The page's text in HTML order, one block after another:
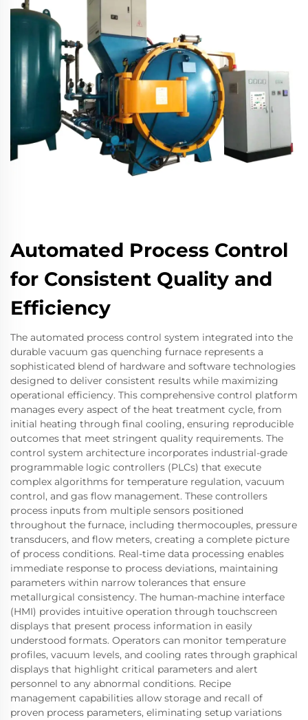
Automated Process Control
for Consistent Quality and
Efficiency
The automated process control system integrated into the
durable vacuum gas quenching furnace represents a
sophisticated blend of hardware and software technologies
designed to deliver consistent results while maximizing
operational efficiency. This comprehensive control platform
manages every aspect of the heat treatment cycle, from
initial heating through final cooling, ensuring reproducible
outcomes that meet stringent quality requirements. The
control system architecture incorporates industrial-grade
programmable logic controllers (PLCs) that execute
complex algorithms for temperature regulation, vacuum
control, and gas flow management. These controllers
process inputs from multiple sensors positioned
throughout the furnace, including thermocouples, pressure
transducers, and flow meters, creating a complete picture
of process conditions. Real-time data processing enables
immediate response to process deviations, maintaining
parameters within narrow tolerances that ensure
metallurgical consistency. The human-machine interface
(HMI) provides intuitive operation through touchscreen
displays that present process information in easily
understood formats. Operators can monitor temperature
profiles, vacuum levels, and cooling rates through graphical
displays that highlight critical parameters and alert
personnel to any abnormal conditions. Recipe
management capabilities allow storage and recall of
proven process parameters, eliminating setup variations